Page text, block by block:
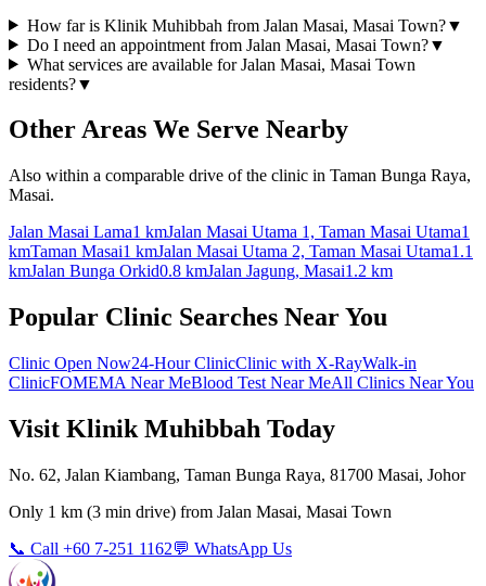
How far is Klinik Muhibbah from Jalan Masai, Masai Town?▼
Do I need an appointment from Jalan Masai, Masai Town?▼
What services are available for Jalan Masai, Masai Town
residents?▼
Other Areas We Serve Nearby
Also within a comparable drive of the clinic in Taman Bunga Raya,
Masai.
Jalan Masai Lama1 kmJalan Masai Utama 1, Taman Masai Utama1
kmTaman Masai1 kmJalan Masai Utama 2, Taman Masai Utama1.1
kmJalan Bunga Orkid0.8 kmJalan Jagung, Masai1.2 km
Popular Clinic Searches Near You
Clinic Open Now24-Hour ClinicClinic with X-RayWalk-in
ClinicFOMEMA Near MeBlood Test Near MeAll Clinics Near You
Visit Klinik Muhibbah Today
No. 62, Jalan Kiambang, Taman Bunga Raya, 81700 Masai, Johor
Only 1 km (3 min drive) from Jalan Masai, Masai Town
📞 Call +60 7-251 1162💬 WhatsApp Us